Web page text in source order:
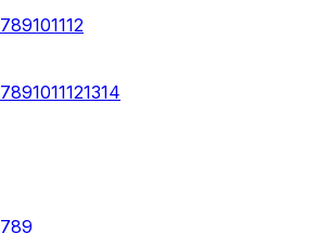
789101112
7891011121314
789